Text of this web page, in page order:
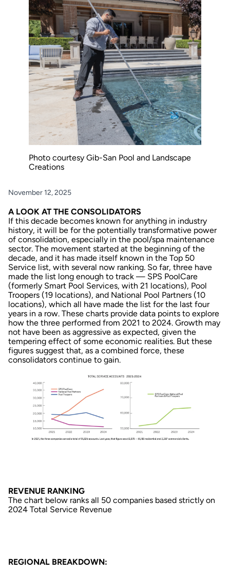
Photo courtesy Gib-San Pool and Landscape
Creations
November 12, 2025
A LOOK AT THE CONSOLIDATORS
If this decade becomes known for anything in industry
history, it will be for the potentially transformative power
of consolidation, especially in the pool/spa maintenance
sector. The movement started at the beginning of the
decade, and it has made itself known in the Top 50
Service list, with several now ranking. So far, three have
made the list long enough to track — SPS PoolCare
(formerly Smart Pool Services, with 21 locations), Pool
Troopers (19 locations), and National Pool Partners (10
locations), which all have made the list for the last four
years in a row. These charts provide data points to explore
how the three performed from 2021 to 2024. Growth may
not have been as aggressive as expected, given the
tempering effect of some economic realities. But these
figures suggest that, as a combined force, these
consolidators continue to gain.
REVENUE RANKING
The chart below ranks all 50 companies based strictly on
2024 Total Service Revenue
REGIONAL BREAKDOWN: